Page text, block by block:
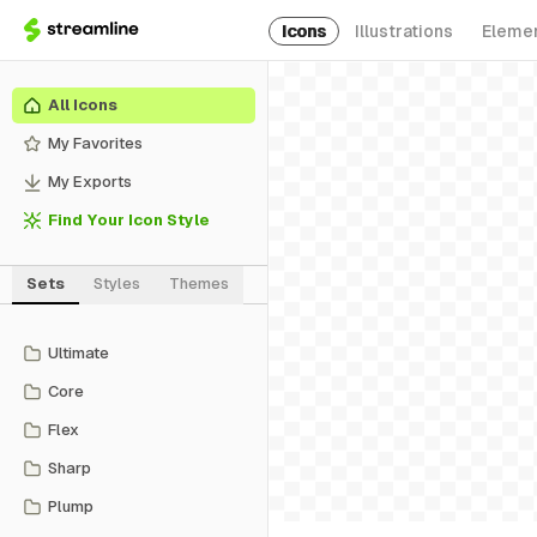
Icons Illustrations
All Icons
My Favorites
My Exports
Find Your Icon Style
Sets Styles Themes
Ultimate
Core
Flex
Sharp
Plump